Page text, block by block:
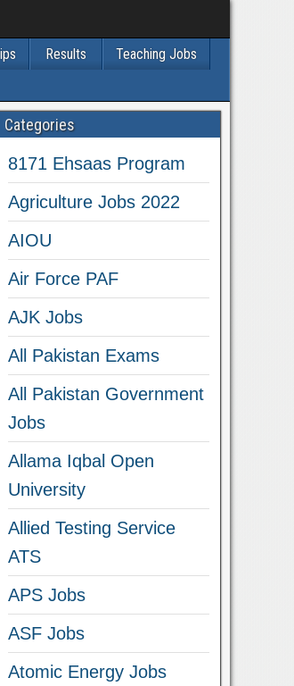
Results
Teaching Jobs
Categories
8171 Ehsaas Program
Agriculture Jobs 2022
AIOU
Air Force PAF
AJK Jobs
All Pakistan Exams
All Pakistan Government
Jobs
Allama Iqbal Open
University
Allied Testing Service
ATS
APS Jobs
ASF Jobs
Atomic Energy Jobs